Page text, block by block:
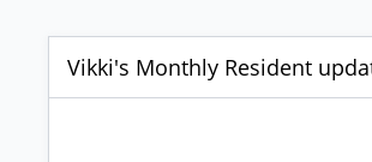
Vikki's Monthly Resident